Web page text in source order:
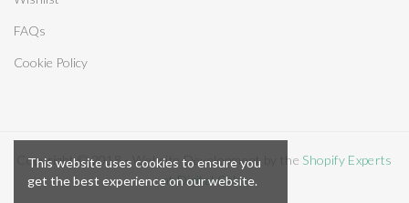
This website uses cookies to ensure you
get the best experience on our website.
FAQs
Cookie Policy
Copyright © 2018 - Website Development by the Shopify Experts
at Digital Cake